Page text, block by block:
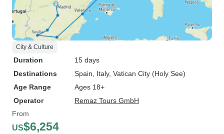
City & Culture
Duration
15 days
Destinations
Spain , Italy, Vatican City (Holy See)
Age Range
Ages 18+
Operator
Remaz Tours GmbH
From
US$6,254